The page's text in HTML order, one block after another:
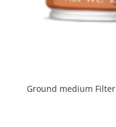
Ground medium Filter